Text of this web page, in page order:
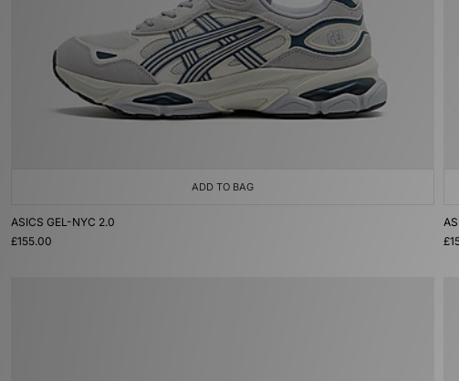
ADD TO BAG
ASICS GEL-NYC 2.0
£155.00